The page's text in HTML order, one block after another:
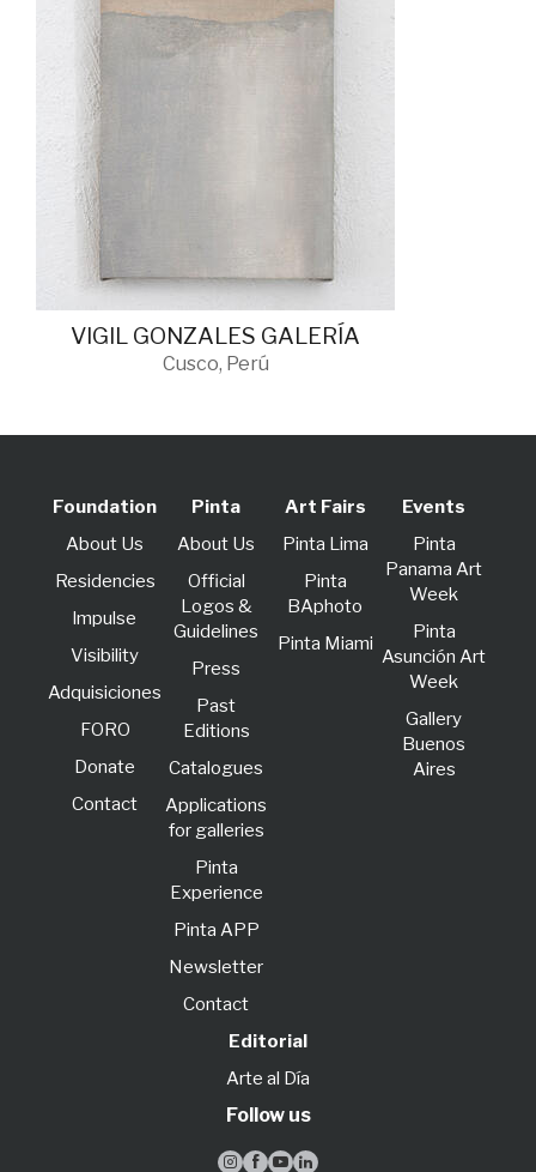
VIGIL GONZALES GALERÍA
Cusco, Perú
Foundation
About Us
Residencies
lmpulse
Visibility
Adquisiciones
FORO
Donate
Contact
Pinta
About Us
Official
Logos &
Guidelines
Press
Past
Editions
Catalogues
Applications
for galleries
Pinta
Experience
Pinta APP
Newsletter
Contact
Art Fairs
Pinta Lima
Pinta
BAphoto
Pinta Miami
Events
Pinta
Panama Art
Week
Pinta
Asunción Art
Week
Gallery
Buenos
Aires
Editorial
Arte al Día
Follow us
   